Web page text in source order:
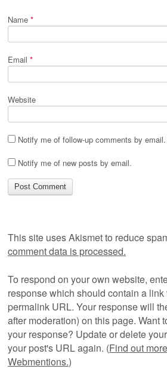
Name *
Email *
Website
Notify me of follow-up comments by email.
Notify me of new posts by email.
This site uses Akismet to reduce
comment data is processed.
To respond on your own website,
response which should contain a link
permalink URL. Your response will
after moderation) on this page. Want
your response? Update or delete
your post's URL again. (Find out
Webmentions.)